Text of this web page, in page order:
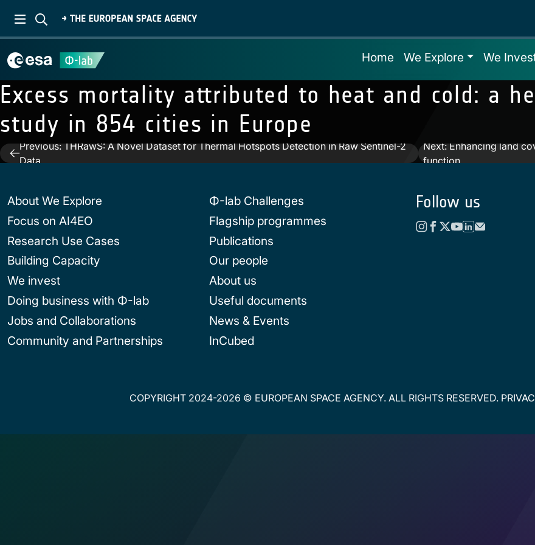
Home We Explore We
Excess mortality attributed to heat and cold: a
study in 854 cities in Europe
PostPrevious: THRawS: A Novel Dataset for Thermal Hotspots Detection in Raw Sentinel-2
Data
Next: Enhancing land
function
About We Explore
Focus on AI4EO
Research Use Cases
Building Capacity
We invest
Doing business with Φ-lab
Jobs and Collaborations
Community and Partnerships
Φ-lab Challenges
Flagship programmes
Publications
Our people
About us
Useful documents
News & Events
InCubed
Follow us
COPYRIGHT 2024-2026 © EUROPEAN SPACE AGENCY. ALL RIGHTS RESERVED.